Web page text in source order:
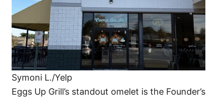
Symoni L./Yelp
Eggs Up Grill’s standout omelet is the Founder’s